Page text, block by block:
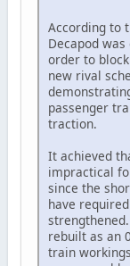
According to
Decapod
order to
new rival
passenger
traction.
It achieved
impractical
since the
have
rebuilt as an
train